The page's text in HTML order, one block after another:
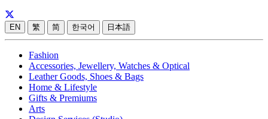
EN 繁 简 한국어 日本語
Fashion
Accessories, Jewellery, Watches & Optical
Leather Goods, Shoes & Bags
Home & Lifestyle
Gifts & Premiums
Arts